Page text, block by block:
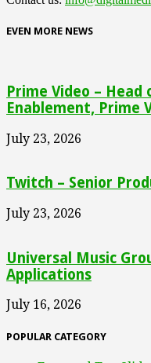
EVEN MORE NEWS
Prime Video –
Enablement, Prime
July 23, 2026
Twitch – Senior
July 23, 2026
Universal Music
Applications
July 16, 2026
POPULAR CATEGORY